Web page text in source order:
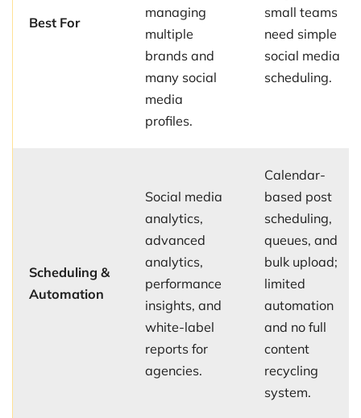
Best For
managing
multiple
brands and
many social
media
profiles.
small teams
need simple
social media
scheduling.
Scheduling &
Automation
Social media
analytics,
advanced
analytics,
performance
insights, and
white-label
reports for
agencies.
Calendar-
based post
scheduling,
queues, and
bulk upload;
limited
automation
and no full
content
recycling
system.